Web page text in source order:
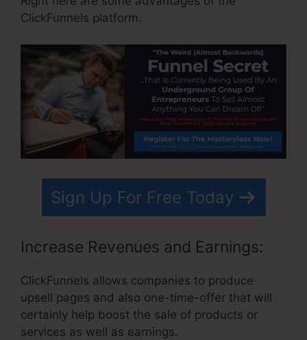
ClickFunnels platform.
Sign Up For Free Today
Increase Revenues and Earnings:
ClickFunnels allows companies to produce
upsell pages and also one-time-offer that will
certainly help boost the sale of products or
services as well as earnings.